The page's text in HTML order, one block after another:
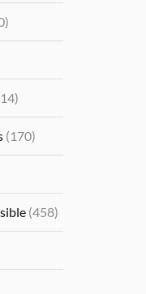
(170)
(458)